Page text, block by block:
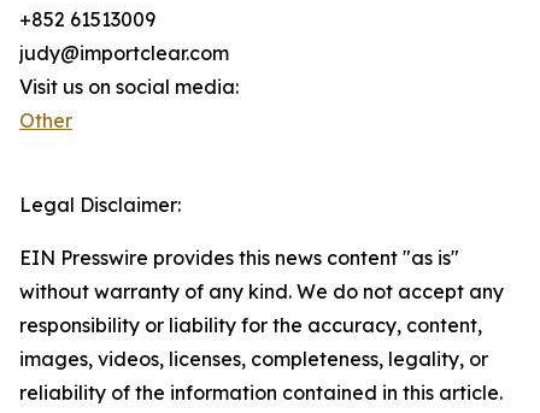
+852 61513009
judy@importclear.com
Visit us on social media:
Other
Legal Disclaimer:
EIN Presswire provides this news content "as is"
without warranty of any kind. We do not accept any
responsibility or liability for the accuracy, content,
images, videos, licenses, completeness, legality, or
reliability of the information contained in this article.